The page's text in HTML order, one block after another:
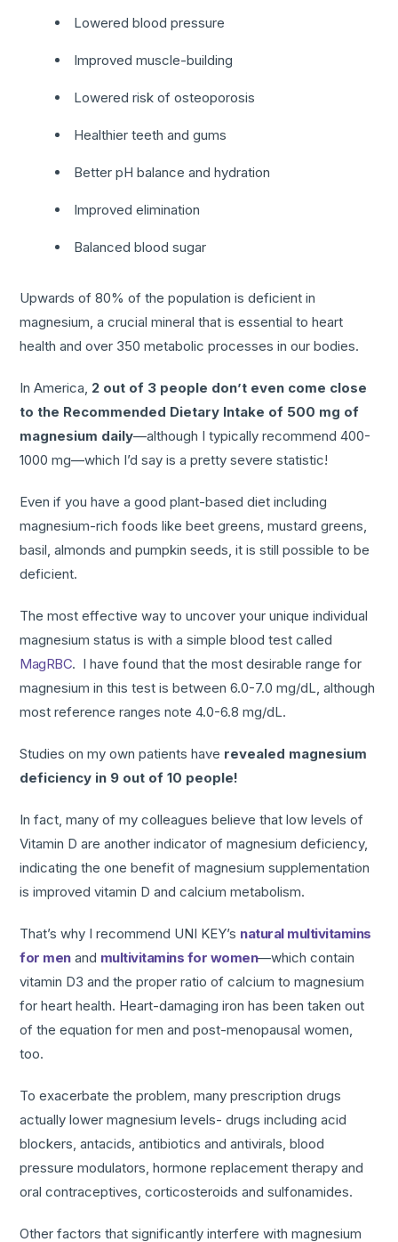
Lowered blood pressure
Improved muscle-building
Lowered risk of osteoporosis
Healthier teeth and gums
Better pH balance and hydration
Improved elimination
Balanced blood sugar
Upwards of 80% of the population is deficient in
magnesium, a crucial mineral that is essential to heart
health and over 350 metabolic processes in our bodies.
In America, 2 out of 3 people don’t even come close
to the Recommended Dietary Intake of 500 mg of
magnesium daily—although I typically recommend 400-
1000 mg—which I’d say is a pretty severe statistic!
Even if you have a good plant-based diet including
magnesium-rich foods like beet greens, mustard greens,
basil, almonds and pumpkin seeds, it is still possible to be
deficient.
The most effective way to uncover your unique individual
magnesium status is with a simple blood test called
MagRBC. I have found that the most desirable range for
magnesium in this test is between 6.0-7.0 mg/dL, although
most reference ranges note 4.0-6.8 mg/dL.
Studies on my own patients have revealed magnesium
deficiency in 9 out of 10 people!
In fact, many of my colleagues believe that low levels of
Vitamin D are another indicator of magnesium deficiency,
indicating the one benefit of magnesium supplementation
is improved vitamin D and calcium metabolism.
That’s why I recommend UNI KEY’s natural multivitamins
for menand multivitamins for women—which contain
vitamin D3 and the proper ratio of calcium to magnesium
for heart health. Heart-damaging iron has been taken out
of the equation for men and post-menopausal women,
too.
To exacerbate the problem, many prescription drugs
actually lower magnesium levels- drugs including acid
blockers, antacids, antibiotics and antivirals, blood
pressure modulators, hormone replacement therapy and
oral contraceptives, corticosteroids and sulfonamides.
Other factors that significantly interfere with magnesium